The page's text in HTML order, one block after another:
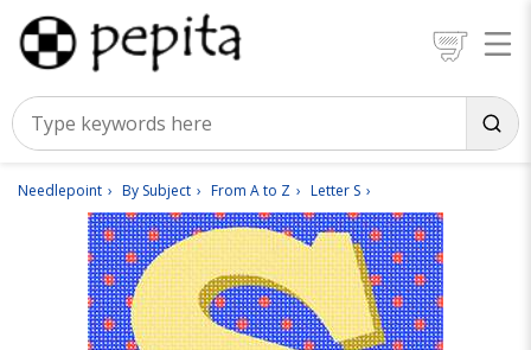
Needlepoint By Subject From A to Z Letter S